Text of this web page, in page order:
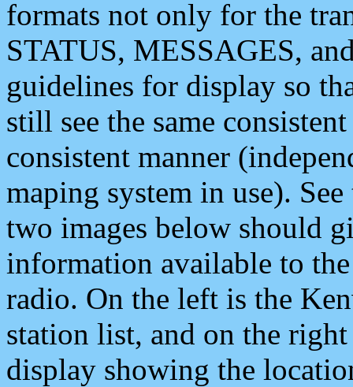
formats not only for the
STATUS, MESSAGES,
guidelines for display so
still see the same
consistent manner
maping system in use).
two images below should
information available to
radio. On the left is the
station list, and on the
display showing the